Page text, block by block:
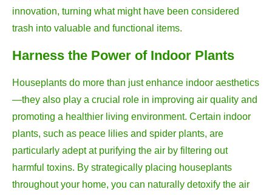
innovation, turning what might have been considered
trash into valuable and functional items.
Harness the Power of Indoor Plants
Houseplants do more than just enhance indoor aesthetics
—they also play a crucial role in improving air quality and
promoting a healthier living environment. Certain indoor
plants, such as peace lilies and spider plants, are
particularly adept at purifying the air by filtering out
harmful toxins. By strategically placing houseplants
throughout your home, you can naturally detoxify the air